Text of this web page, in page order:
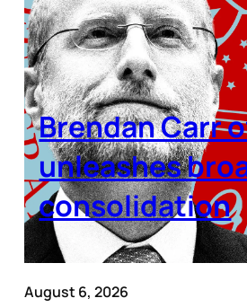
Brendan Carr
unleashes
consolidation
August 6, 2026